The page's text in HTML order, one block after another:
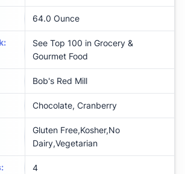
64.0 Ounce
:
See Top 100 in Grocery &
Gourmet Food
Bob's Red Mill
Chocolate, Cranberry
Gluten Free,Kosher,No
Dairy,Vegetarian
: 4